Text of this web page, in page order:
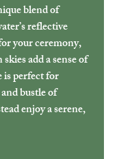
blend of
reflective
your ceremony,
add a sense of
is perfect for
bustle of
enjoy a serene,